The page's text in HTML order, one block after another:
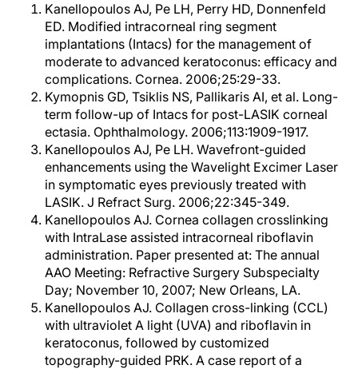
Kanellopoulos AJ, Pe LH, Perry HD, Donnenfeld
ED. Modified intracorneal ring segment
implantations (Intacs) for the management of
moderate to advanced keratoconus: efficacy and
complications. Cornea. 2006;25:29-33.
Kymopnis GD, Tsiklis NS, Pallikaris AI, et al. Long-
term follow-up of Intacs for post-LASIK corneal
ectasia. Ophthalmology. 2006;113:1909-1917.
Kanellopoulos AJ, Pe LH. Wavefront-guided
enhancements using the Wavelight Excimer Laser
in symptomatic eyes previously treated with
LASIK. J Refract Surg. 2006;22:345-349.
Kanellopoulos AJ. Cornea collagen crosslinking
with IntraLase assisted intracorneal riboflavin
administration. Paper presented at: The annual
AAO Meeting: Refractive Surgery Subspecialty
Day; November 10, 2007; New Orleans, LA.
Kanellopoulos AJ. Collagen cross-linking (CCL)
with ultraviolet A light (UVA) and riboflavin in
keratoconus, followed by customized
topography-guided PRK. A case report of a